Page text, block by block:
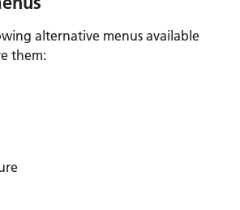
alternative menus available
them: